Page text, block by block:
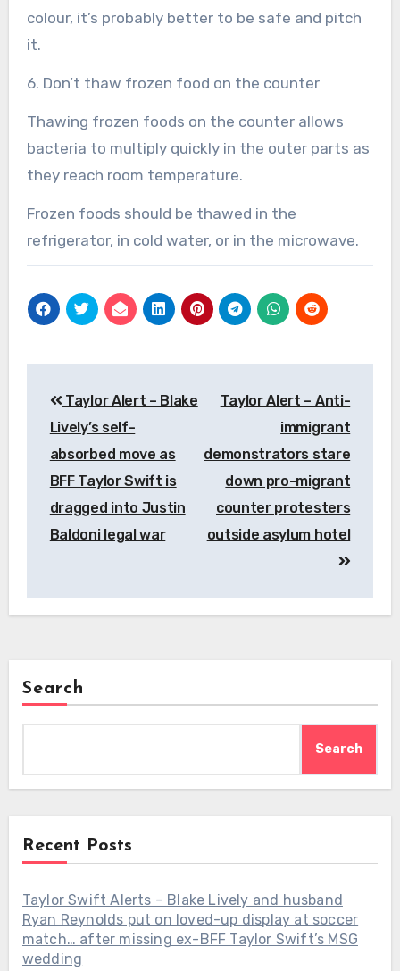
colour, it’s probably better to be safe and pitch
it.
6. Don’t thaw frozen food on the counter
Thawing frozen foods on the counter allows
bacteria to multiply quickly in the outer parts as
they reach room temperature.
Frozen foods should be thawed in the
refrigerator, in cold water, or in the microwave.
navigation
Taylor Alert – Blake
Lively’s self-
absorbed move as
BFF Taylor Swift is
dragged into Justin
Baldoni legal war
Taylor Alert – Anti-
immigrant
demonstrators stare
down pro-migrant
counter protesters
outside asylum hotel
Search
Search
Recent Posts
Taylor Swift Alerts – Blake Lively and husband
Ryan Reynolds put on loved-up display at soccer
match… after missing ex-BFF Taylor Swift’s MSG
wedding